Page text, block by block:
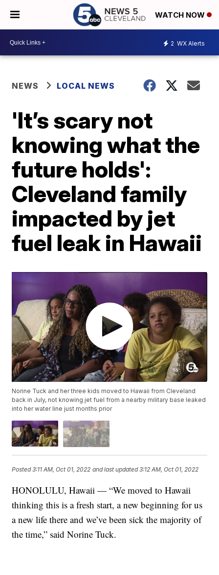
WATCH NOW
2 WX Alerts
NEWS LOCAL NEWS
'It’s scary not
knowing what the
future holds':
Cleveland family
impacted by jet
fuel leak in Hawaii
Norine Tuck and her three kids moved to Hawaii from Cleveland
back in July, not knowing jet fuel from a nearby military base leaked
into her water line just months prior
Posted3:11 AM, Oct 01, 2022 and last updated 3:12 AM, Oct 01, 2022
HONOLULU, Hawaii — “We moved to Hawaii
thinking this is a fresh start, a new beginning for us
a new life there and we’ve been sick the majority of
the time,” said Norine Tuck.